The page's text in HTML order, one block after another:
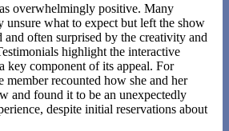
overwhelmingly positive. Many
unsure what to expect but left the show
and often surprised by the creativity and
highlight the interactive
key component of its appeal. For
member recounted how she and her
and found it to be an unexpectedly
despite initial reservations about